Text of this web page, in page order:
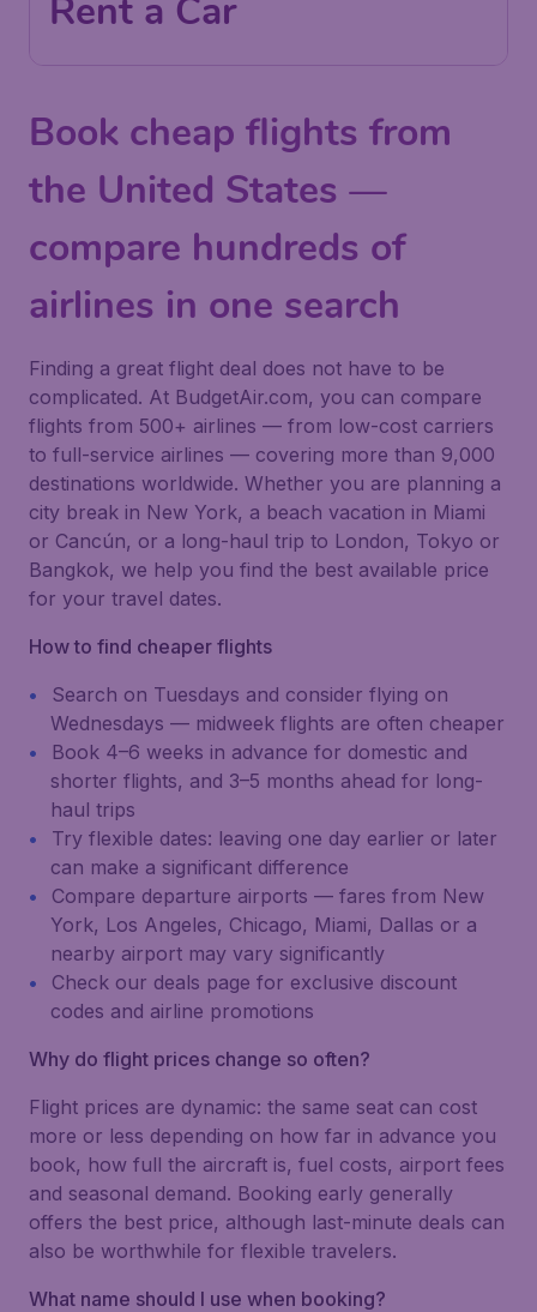
Rent a Car
Book cheap flights from
the United States —
compare hundreds of
airlines in one search
Finding a great flight deal does not have to be
complicated. At BudgetAir.com, you can compare
flights from 500+ airlines — from low-cost carriers
to full-service airlines — covering more than 9,000
destinations worldwide. Whether you are planning a
city break in New York, a beach vacation in Miami
or Cancún, or a long-haul trip to London, Tokyo or
Bangkok, we help you find the best available price
for your travel dates.
How to find cheaper flights
Search on Tuesdays and consider flying on
Wednesdays — midweek flights are often cheaper
Book 4–6 weeks in advance for domestic and
shorter flights, and 3–5 months ahead for long-
haul trips
Try flexible dates: leaving one day earlier or later
can make a significant difference
Compare departure airports — fares from New
York, Los Angeles, Chicago, Miami, Dallas or a
nearby airport may vary significantly
Check our deals page for exclusive discount
codes and airline promotions
Why do flight prices change so often?
Flight prices are dynamic: the same seat can cost
more or less depending on how far in advance you
book, how full the aircraft is, fuel costs, airport fees
and seasonal demand. Booking early generally
offers the best price, although last-minute deals can
also be worthwhile for flexible travelers.
What name should I use when booking?